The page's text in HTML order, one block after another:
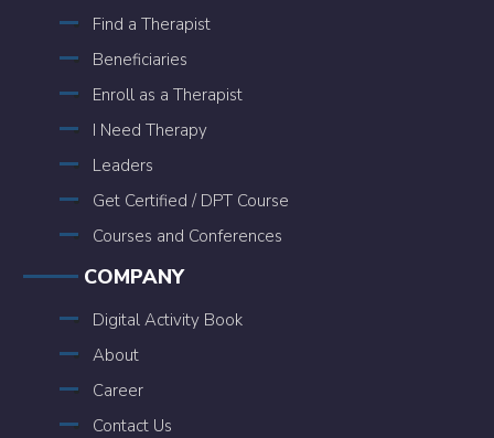
Find a Therapist
Beneficiaries
Enroll as a Therapist
I Need Therapy
Leaders
Get Certified / DPT Course
Courses and Conferences
COMPANY
Digital Activity Book
About
Career
Contact Us